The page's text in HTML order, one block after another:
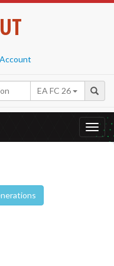
EA FC 26